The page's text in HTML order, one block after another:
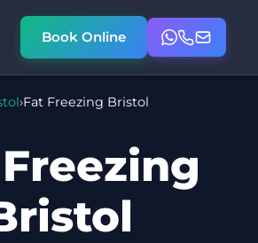
Book Online
›Fat Freezing Bristol